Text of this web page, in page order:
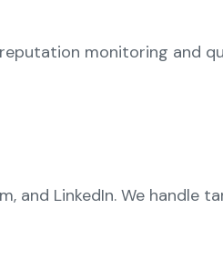
monitoring and
and LinkedIn. We handle